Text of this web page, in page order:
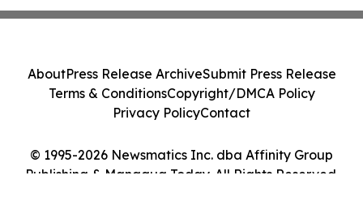
© 1995-2026 Newsmatics Inc. dba Affinity Group
Publishing & Managua Today. All Rights Reserved.
AboutPress Release ArchiveSubmit Press Release
Terms & ConditionsCopyright/DMCA Policy
Privacy PolicyContact